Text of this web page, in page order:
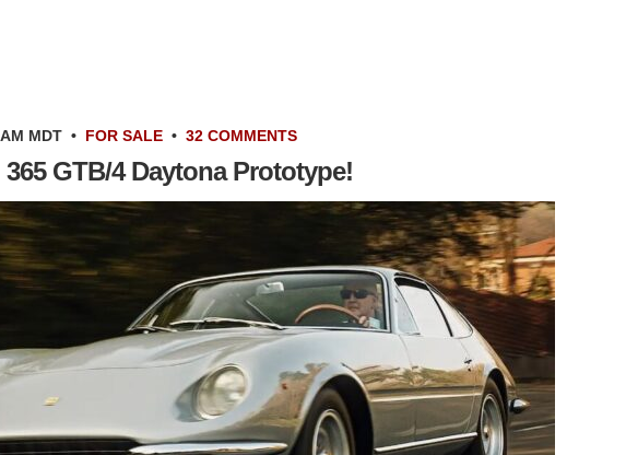
MDT • FOR SALE • 32 COMMENTS
365 GTB/4 Daytona Prototype!